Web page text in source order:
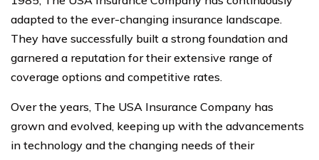
adapted to the ever-changing insurance landscape.
They have successfully built a strong foundation and
garnered a reputation for their extensive range of
coverage options and competitive rates.
Over the years, The USA Insurance Company has
grown and evolved, keeping up with the advancements
in technology and the changing needs of their